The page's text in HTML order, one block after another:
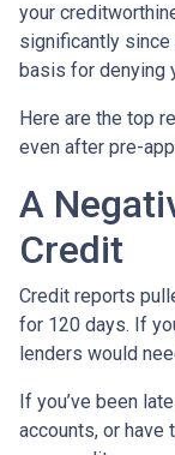
your
significantly since
basis for denying
Here are the top
even after pre-
A
Credit
Credit reports
for 120 days. If
lenders would
If you’ve been
accounts, or have